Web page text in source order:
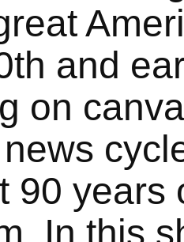
and
on
90 years
In this